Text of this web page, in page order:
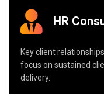
HR
Key client
focus on sustained
delivery.